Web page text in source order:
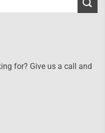
for? Give us a call and